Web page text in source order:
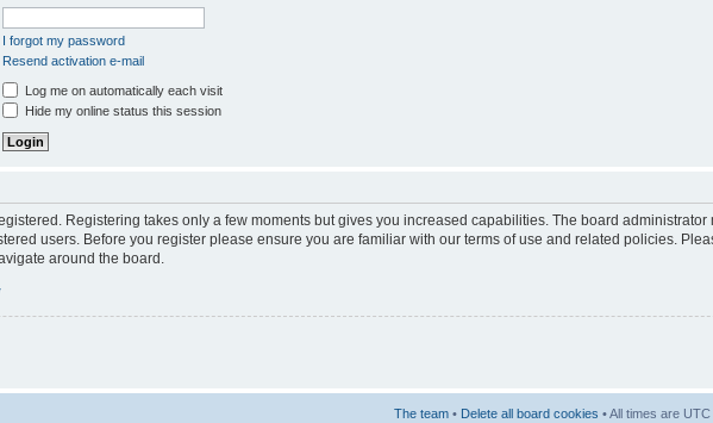
I forgot my password
Resend activation e-mail
Log me on automatically each visit
Hide my online status this session
Registering takes only a few moments but gives you increased capabilities. The board administrator
users. Before you register please ensure you are familiar with our terms of use and related policies.
around the board.
The team • Delete all board cookies • All times are